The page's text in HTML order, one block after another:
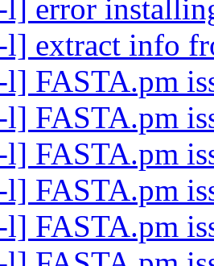
error
extract info
FASTA.pm
FASTA.pm
FASTA.pm
FASTA.pm
FASTA.pm